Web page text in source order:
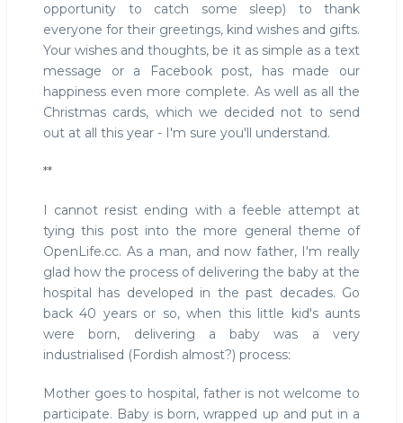
opportunity to catch some sleep) to thank
everyone for their greetings, kind wishes and gifts.
Your wishes and thoughts, be it as simple as a text
message or a Facebook post, has made our
happiness even more complete. As well as all the
Christmas cards, which we decided not to send
out at all this year - I'm sure you'll understand.
**
I cannot resist ending with a feeble attempt at
tying this post into the more general theme of
OpenLife.cc. As a man, and now father, I'm really
glad how the process of delivering the baby at the
hospital has developed in the past decades. Go
back 40 years or so, when this little kid's aunts
were born, delivering a baby was a very
industrialised (Fordish almost?) process:
Mother goes to hospital, father is not welcome to
participate. Baby is born, wrapped up and put in a